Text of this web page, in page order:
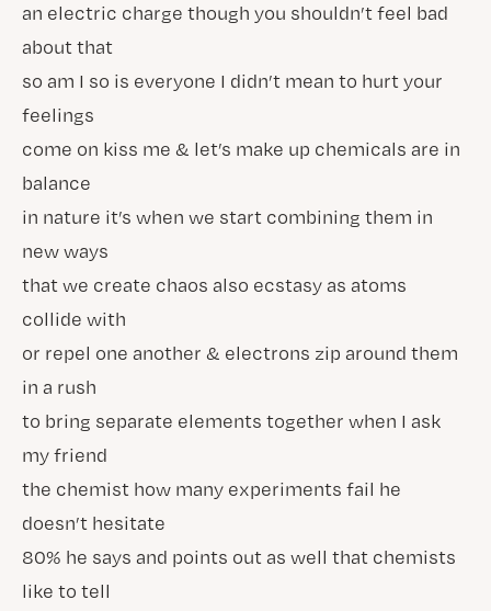
an electric charge though you shouldn’t feel bad
about that
so am I so is everyone I didn’t mean to hurt your
feelings
come on kiss me & let’s make up chemicals are in
balance
in nature it’s when we start combining them in
new ways
that we create chaos also ecstasy as atoms
collide with
or repel one another & electrons zip around them
in a rush
to bring separate elements together when I ask
my friend
the chemist how many experiments fail he
doesn’t hesitate
80% he says and points out as well that chemists
like to tell